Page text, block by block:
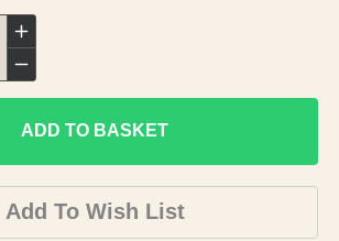
Increase
quantity
for
Topographical
Map
-
Douglas
Decrease
quantity
for
Topographical
Map
-
ADD TO BASKET
Add To Wish List